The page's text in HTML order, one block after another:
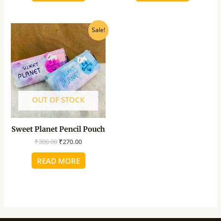
Sale!
OUT OF STOCK
Sweet Planet Pencil Pouch
₹300.00
Original
was:
₹300.00.
₹270.00
Current
price
₹270.00.
READ MORE